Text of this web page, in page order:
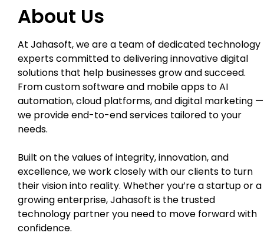
About Us
At Jahasoft, we are a team of dedicated technology
experts committed to delivering innovative digital
solutions that help businesses grow and succeed.
From custom software and mobile apps to AI
automation, cloud platforms, and digital marketing —
we provide end-to-end services tailored to your
needs.
Built on the values of integrity, innovation, and
excellence, we work closely with our clients to turn
their vision into reality. Whether you’re a startup or a
growing enterprise, Jahasoft is the trusted
technology partner you need to move forward with
confidence.